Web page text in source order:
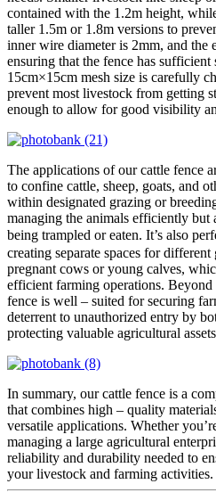
contained with the 1.2m height,
taller 1.5m or 1.8m versions to
inner wire diameter is 2mm, and the
ensuring that the fence has
15cm×15cm mesh size is carefully
prevent most livestock from getting
enough to allow for good visibility
The applications of our cattle fence
to confine cattle, sheep, goats, and
within designated grazing or
managing the animals efficiently but
being trampled or eaten. It’s also
creating separate spaces for
pregnant cows or young calves,
efficient farming operations. Beyond
fence is well – suited for securing
deterrent to unauthorized entry by
protecting valuable agricultural
In summary, our cattle fence is a
that combines high – quality
versatile applications. Whether
managing a large agricultural
reliability and durability needed to
your livestock and farming activities.